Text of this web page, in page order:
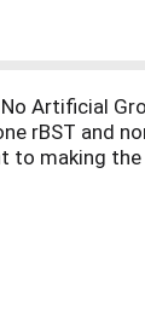
Artificial
rBST and
making
that rich,